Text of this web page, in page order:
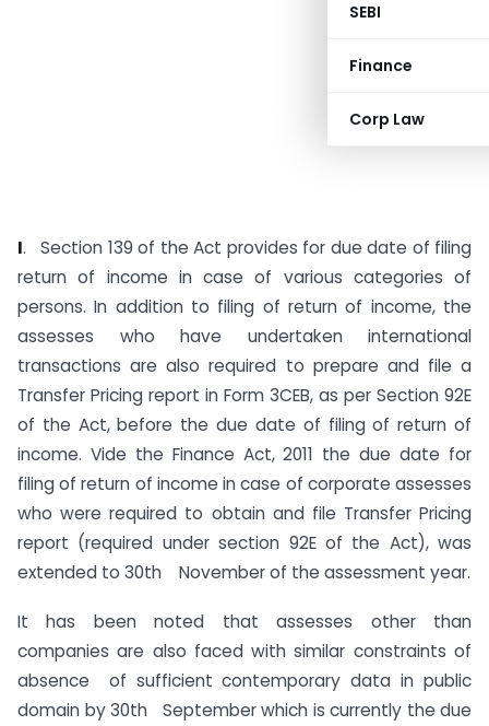
SEBI
Finance
Corp Law
I. Section 139 of the Act provides for due date of filing
return of income in case of various categories of
persons. In addition to filing of return of income, the
assesses who have undertaken international
transactions are also required to prepare and file a
Transfer Pricing report in Form 3CEB, as per Section 92E
of the Act, before the due date of filing of return of
income. Vide the Finance Act, 2011 the due date for
filing of return of income in case of corporate assesses
who were required to obtain and file Transfer Pricing
report (required under section 92E of the Act), was
extended to 30th November of the assessment year.
It has been noted that assesses other than
companies are also faced with similar constraints of
absence of sufficient contemporary data in public
domain by 30th September which is currently the due